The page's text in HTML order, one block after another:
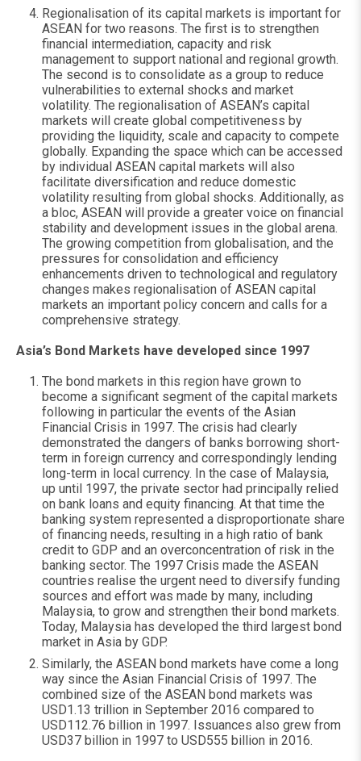
Regionalisation of its capital markets is important for
ASEAN for two reasons. The first is to strengthen
financial intermediation, capacity and risk
management to support national and regional growth.
The second is to consolidate as a group to reduce
vulnerabilities to external shocks and market
volatility. The regionalisation of ASEAN’s capital
markets will create global competitiveness by
providing the liquidity, scale and capacity to compete
globally. Expanding the space which can be accessed
by individual ASEAN capital markets will also
facilitate diversification and reduce domestic
volatility resulting from global shocks. Additionally, as
a bloc, ASEAN will provide a greater voice on financial
stability and development issues in the global arena.
The growing competition from globalisation, and the
pressures for consolidation and efficiency
enhancements driven to technological and regulatory
changes makes regionalisation of ASEAN capital
markets an important policy concern and calls for a
comprehensive strategy.
Asia’s Bond Markets have developed since 1997
The bond markets in this region have grown to
become a significant segment of the capital markets
following in particular the events of the Asian
Financial Crisis in 1997. The crisis had clearly
demonstrated the dangers of banks borrowing short-
term in foreign currency and correspondingly lending
long-term in local currency. In the case of Malaysia,
up until 1997, the private sector had principally relied
on bank loans and equity financing. At that time the
banking system represented a disproportionate share
of financing needs, resulting in a high ratio of bank
credit to GDP and an overconcentration of risk in the
banking sector. The 1997 Crisis made the ASEAN
countries realise the urgent need to diversify funding
sources and effort was made by many, including
Malaysia, to grow and strengthen their bond markets.
Today, Malaysia has developed the third largest bond
market in Asia by GDP.
Similarly, the ASEAN bond markets have come a long
way since the Asian Financial Crisis of 1997. The
combined size of the ASEAN bond markets was
USD1.13 trillion in September 2016 compared to
USD112.76 billion in 1997. Issuances also grew from
USD37 billion in 1997 to USD555 billion in 2016.